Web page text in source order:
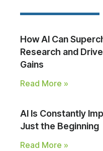
How AI Can
Research and
Gains
Read More »
AI Is Constantly
Just the Beginning
Read More »